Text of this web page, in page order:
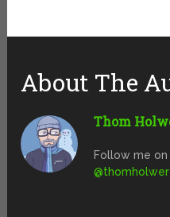
About The
Thom
Follow me
@